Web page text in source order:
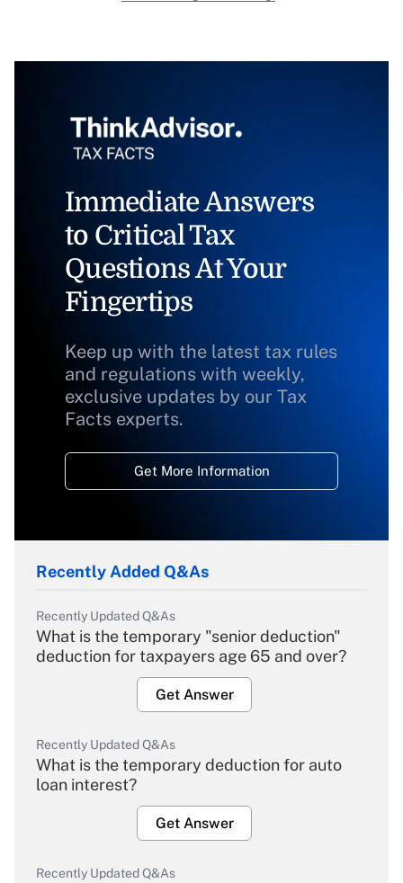
Immediate Answers
to Critical Tax
Questions At Your
Fingertips
Keep up with the latest tax rules
and regulations with weekly,
exclusive updates by our Tax
Facts experts.
Get More Information
Recently Added Q&As
Recently Updated Q&As
What is the temporary "senior deduction"
deduction for taxpayers age 65 and over?
Get Answer
Recently Updated Q&As
What is the temporary deduction for auto
loan interest?
Get Answer
Recently Updated Q&As